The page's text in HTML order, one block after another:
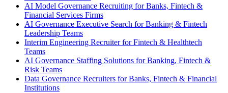
AI Model Governance Recruiting for Banks, Fintech &
Financial Services Firms
AI Governance Executive Search for Banking & Fintech
Leadership Teams
Interim Engineering Recruiter for Fintech & Healthtech
Teams
AI Governance Staffing Solutions for Banking, Fintech &
Risk Teams
Data Governance Recruiters for Banks, Fintech & Financial
Institutions